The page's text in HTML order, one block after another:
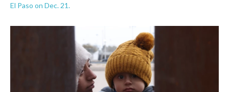
El Paso on Dec. 21.